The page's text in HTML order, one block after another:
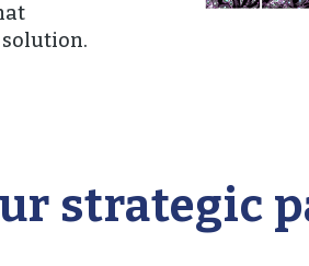
strategic